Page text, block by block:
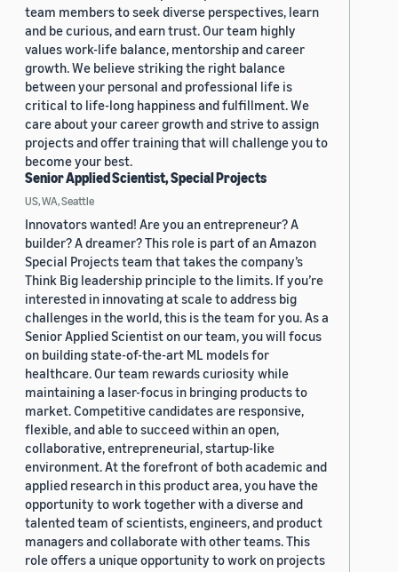
team members to seek diverse perspectives, learn
and be curious, and earn trust. Our team highly
values work-life balance, mentorship and career
growth. We believe striking the right balance
between your personal and professional life is
critical to life-long happiness and fulfillment. We
care about your career growth and strive to assign
projects and offer training that will challenge you to
become your best.
Senior Applied Scientist, Special Projects
US, WA, Seattle
Innovators wanted! Are you an entrepreneur? A
builder? A dreamer? This role is part of an Amazon
Special Projects team that takes the company’s
Think Big leadership principle to the limits. If you’re
interested in innovating at scale to address big
challenges in the world, this is the team for you. As a
Senior Applied Scientist on our team, you will focus
on building state-of-the-art ML models for
healthcare. Our team rewards curiosity while
maintaining a laser-focus in bringing products to
market. Competitive candidates are responsive,
flexible, and able to succeed within an open,
collaborative, entrepreneurial, startup-like
environment. At the forefront of both academic and
applied research in this product area, you have the
opportunity to work together with a diverse and
talented team of scientists, engineers, and product
managers and collaborate with other teams. This
role offers a unique opportunity to work on projects